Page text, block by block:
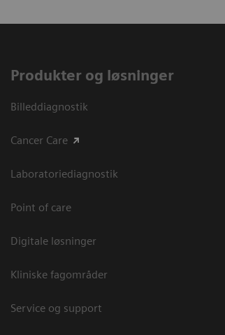
Produkter og løsninger
Billeddiagnostik
Cancer Care
Laboratoriediagnostik
Point of care
Digitale løsninger
Kliniske fagområder
Service og support